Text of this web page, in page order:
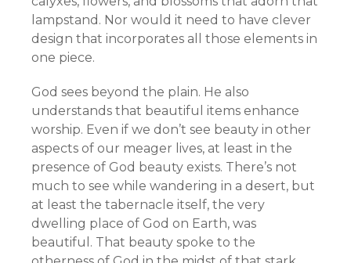
lampstand. Nor would it need to have clever
design that incorporates all those elements in
one piece.
God sees beyond the plain. He also
understands that beautiful items enhance
worship. Even if we don’t see beauty in other
aspects of our meager lives, at least in the
presence of God beauty exists. There’s not
much to see while wandering in a desert, but
at least the tabernacle itself, the very
dwelling place of God on Earth, was
beautiful. That beauty spoke to the